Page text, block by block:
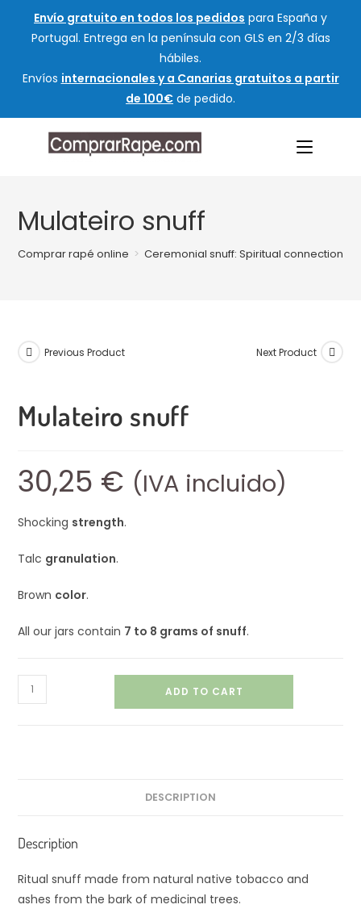
Envío gratuito en todos los pedidos para España y
Portugal. Entrega en la península con GLS en 2/3 días
hábiles.
Envíos internacionales y a Canarias gratuitos a partir
de 100€ de pedido.
Mulateiro snuff
Comprar rapé online > Ceremonial snuff: Spiritual connection
Previous Product Next Product
Mulateiro snuff
30,25 € (IVA incluido)
Shocking strength.
Talc granulation.
Brown color.
All our jars contain 7 to 8 grams of snuff.
ADD TO CART
DESCRIPTION
Description
Ritual snuff made from natural native tobacco and
ashes from the bark of medicinal trees.